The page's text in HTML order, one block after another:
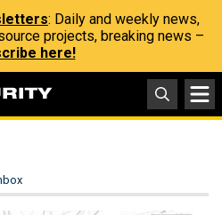
: Daily and weekly news,
projects, breaking news –
here!